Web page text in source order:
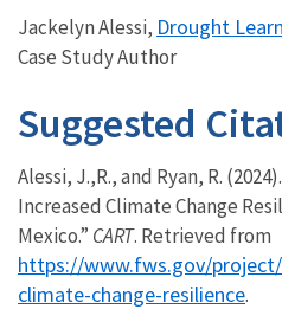
Jackelyn Alessi, Drought
Case Study Author
Suggested
Alessi, J.,R., and Ryan, R.
Increased Climate Change
Mexico.” CART. Retrieved from
https://www.fws.gov/
climate-change-resilience.